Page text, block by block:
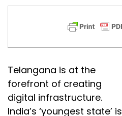
Telangana is at the
forefront of creating
digital infrastructure.
India’s ‘youngest state’ is